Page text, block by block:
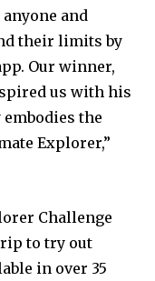
and
their limits by
Our winner,
us with his
the
Explorer,”
Challenge
to try out
in over 35